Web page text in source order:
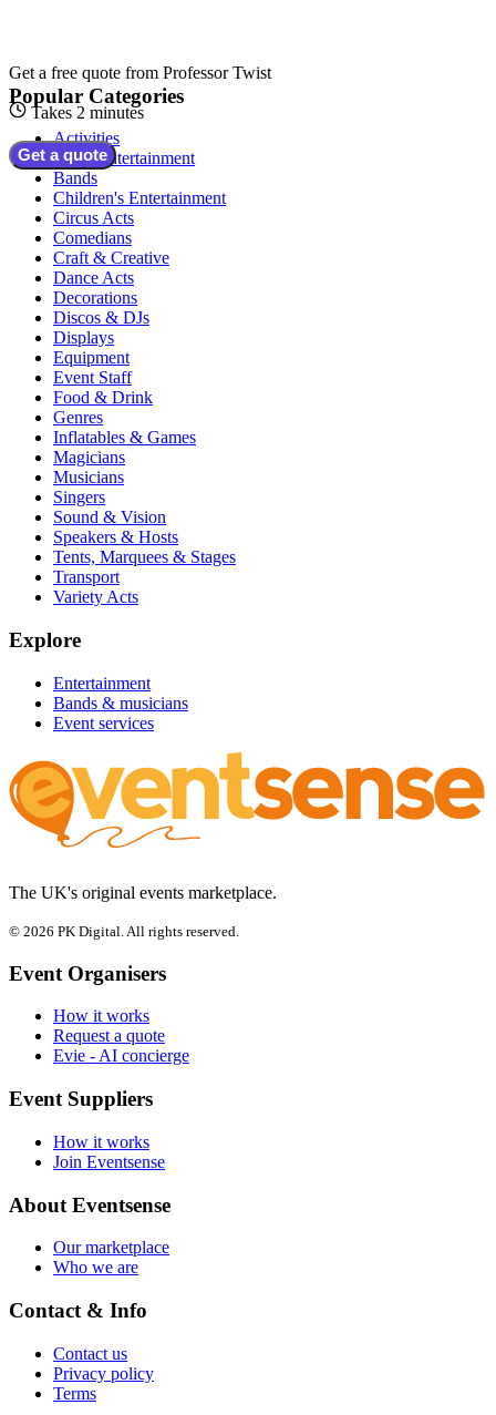
Get a free quote from Professor Twist
Takes 2 minutes
Get a quote
Popular Categories
Activities
Adult Entertainment
Bands
Children's Entertainment
Circus Acts
Comedians
Craft & Creative
Dance Acts
Decorations
Discos & DJs
Displays
Equipment
Event Staff
Food & Drink
Genres
Inflatables & Games
Magicians
Musicians
Singers
Sound & Vision
Speakers & Hosts
Tents, Marquees & Stages
Transport
Variety Acts
Explore
Entertainment
Bands & musicians
Event services
The UK's original events marketplace.
© 2026 PK Digital. All rights reserved.
Event Organisers
How it works
Request a quote
Evie - AI concierge
Event Suppliers
How it works
Join Eventsense
About Eventsense
Our marketplace
Who we are
Contact & Info
Contact us
Privacy policy
Terms